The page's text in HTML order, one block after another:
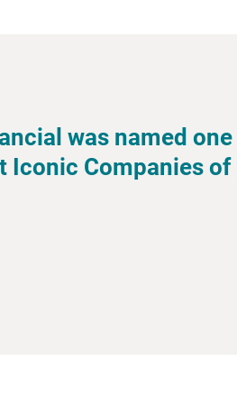
was named one
Iconic Companies of